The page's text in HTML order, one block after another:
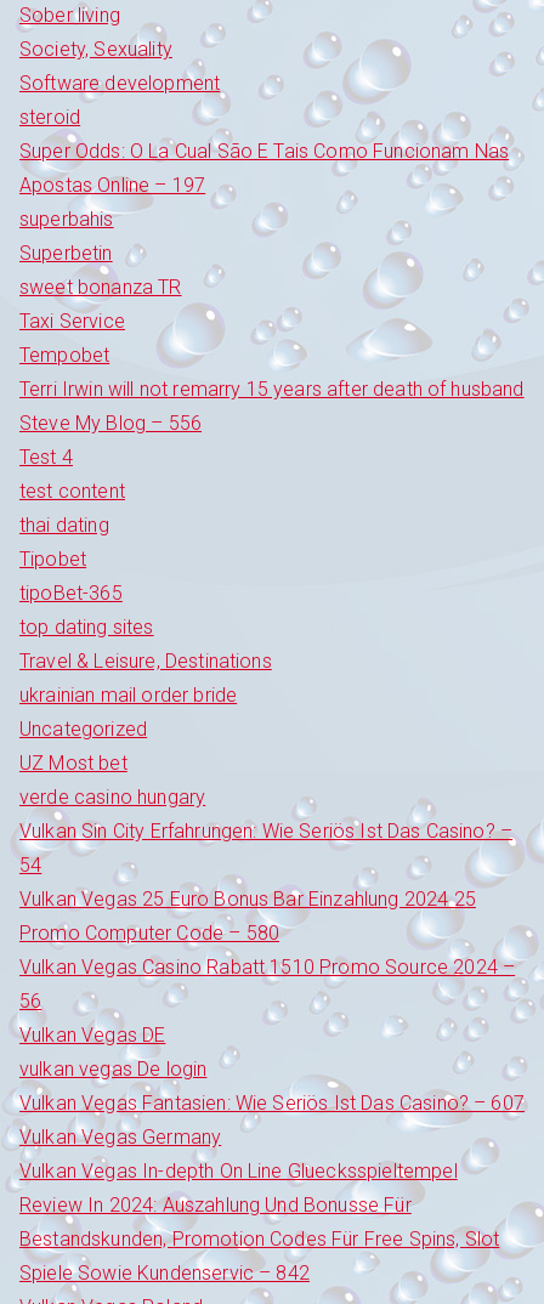
Sober living
Society, Sexuality
Software development
steroid
Super Odds: O La Cual São E Tais Como Funcionam Nas
Apostas Online – 197
superbahis
Superbetin
sweet bonanza TR
Taxi Service
Tempobet
Terri Irwin will not remarry 15 years after death of husband
Steve My Blog – 556
Test 4
test content
thai dating
Tipobet
tipoBet-365
top dating sites
Travel & Leisure, Destinations
ukrainian mail order bride
Uncategorized
UZ Most bet
verde casino hungary
Vulkan Sin City Erfahrungen: Wie Seriös Ist Das Casino? –
54
Vulkan Vegas 25 Euro Bonus Bar Einzahlung 2024 25
Promo Computer Code – 580
Vulkan Vegas Casino Rabatt 1510 Promo Source 2024 –
56
Vulkan Vegas DE
vulkan vegas De login
Vulkan Vegas Fantasien: Wie Seriös Ist Das Casino? – 607
Vulkan Vegas Germany
Vulkan Vegas In-depth On Line Gluecksspieltempel
Review In 2024: Auszahlung Und Bonusse Für
Bestandskunden, Promotion Codes Für Free Spins, Slot
Spiele Sowie Kundenservic – 842